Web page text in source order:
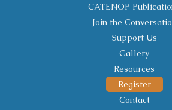
CATENOP
Join the
Support Us
Gallery
Resources
Register
Contact